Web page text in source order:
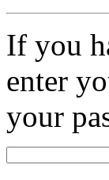
If you
enter
your